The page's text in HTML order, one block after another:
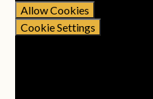
Allow Cookies
Cookie Settings